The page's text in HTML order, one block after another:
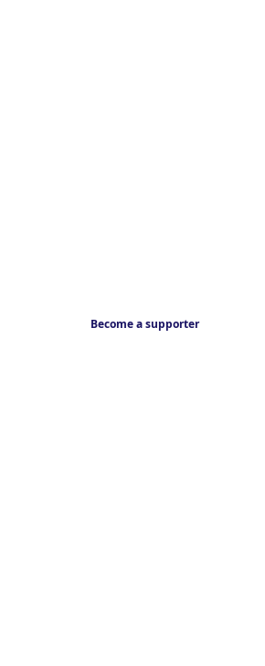
Become a supporter